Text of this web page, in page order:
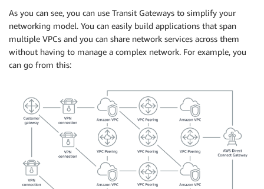
As you can see, you can use Transit Gateways to simplify your
networking model. You can easily build applications that span
multiple VPCs and you can share network services across them
without having to manage a complex network. For example, you
can go from this: